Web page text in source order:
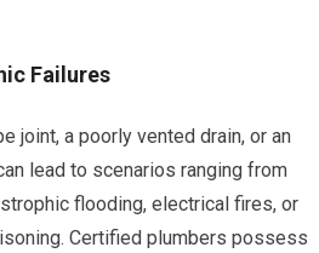
Failures
joint, a poorly vented drain, or an
lead to scenarios ranging from
flooding, electrical fires, or
Certified plumbers possess